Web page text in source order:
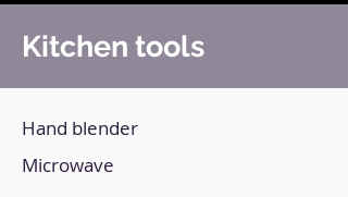
Kitchen tools
Hand blender
Microwave